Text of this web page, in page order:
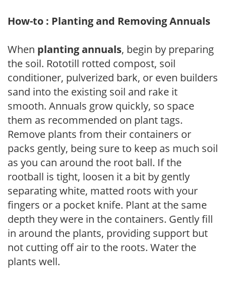
How-to : Planting and Removing Annuals
When planting annuals, begin by preparing
the soil. Rototill rotted compost, soil
conditioner, pulverized bark, or even builders
sand into the existing soil and rake it
smooth. Annuals grow quickly, so space
them as recommended on plant tags.
Remove plants from their containers or
packs gently, being sure to keep as much soil
as you can around the root ball. If the
rootball is tight, loosen it a bit by gently
separating white, matted roots with your
fingers or a pocket knife. Plant at the same
depth they were in the containers. Gently fill
in around the plants, providing support but
not cutting off air to the roots. Water the
plants well.